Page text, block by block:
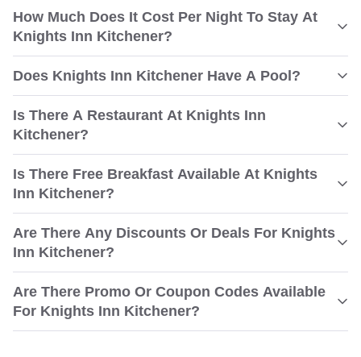
How Much Does It Cost Per Night To Stay At
Knights Inn Kitchener?
Does Knights Inn Kitchener Have A Pool?
Is There A Restaurant At Knights Inn
Kitchener?
Is There Free Breakfast Available At Knights
Inn Kitchener?
Are There Any Discounts Or Deals For Knights
Inn Kitchener?
Are There Promo Or Coupon Codes Available
For Knights Inn Kitchener?